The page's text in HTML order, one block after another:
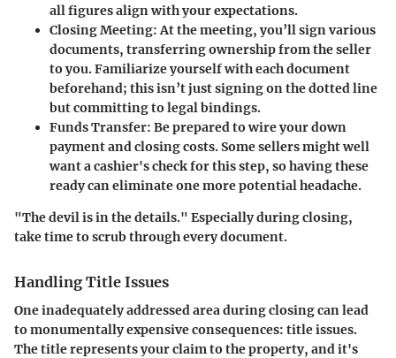
all figures align with your expectations.
Closing Meeting: At the meeting, you’ll sign various
documents, transferring ownership from the seller
to you. Familiarize yourself with each document
beforehand; this isn’t just signing on the dotted line
but committing to legal bindings.
Funds Transfer: Be prepared to wire your down
payment and closing costs. Some sellers might well
want a cashier's check for this step, so having these
ready can eliminate one more potential headache.
"The devil is in the details." Especially during closing,
take time to scrub through every document.
Handling Title Issues
One inadequately addressed area during closing can lead
to monumentally expensive consequences: title issues.
The title represents your claim to the property, and it's